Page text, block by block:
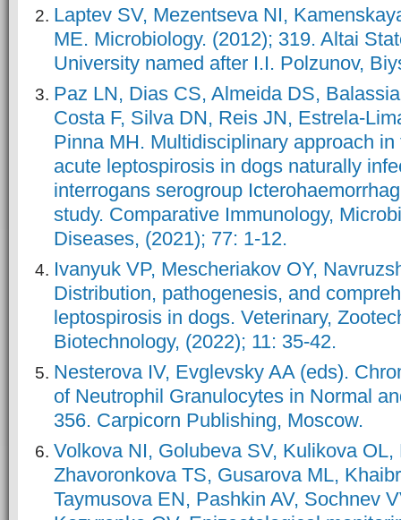
Laptev SV, Mezentseva NI,
ME. Microbiology. (2012); 319. Altai
University named after I.I. Polzunov,
Paz LN, Dias CS, Almeida DS,
Costa F, Silva DN, Reis JN, Estrela-
Pinna MH. Multidisciplinary approach
acute leptospirosis in dogs naturally
interrogans serogroup
study. Comparative Immunology,
Diseases, (2021); 77: 1-12.
Ivanyuk VP, Mescheriakov OY,
Distribution, pathogenesis, and
leptospirosis in dogs. Veterinary,
Biotechnology, (2022); 11: 35-42.
Nesterova IV, Evglevsky AA (eds).
of Neutrophil Granulocytes in Normal
356. Carpicorn Publishing, Moscow.
Volkova NI, Golubeva SV, Kulikova OL,
Zhavoronkova TS, Gusarova ML,
Taymusova EN, Pashkin AV, Sochnev